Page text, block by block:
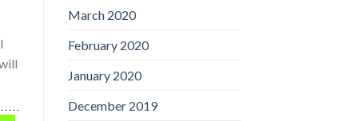
March 2020
February 2020
January 2020
December 2019